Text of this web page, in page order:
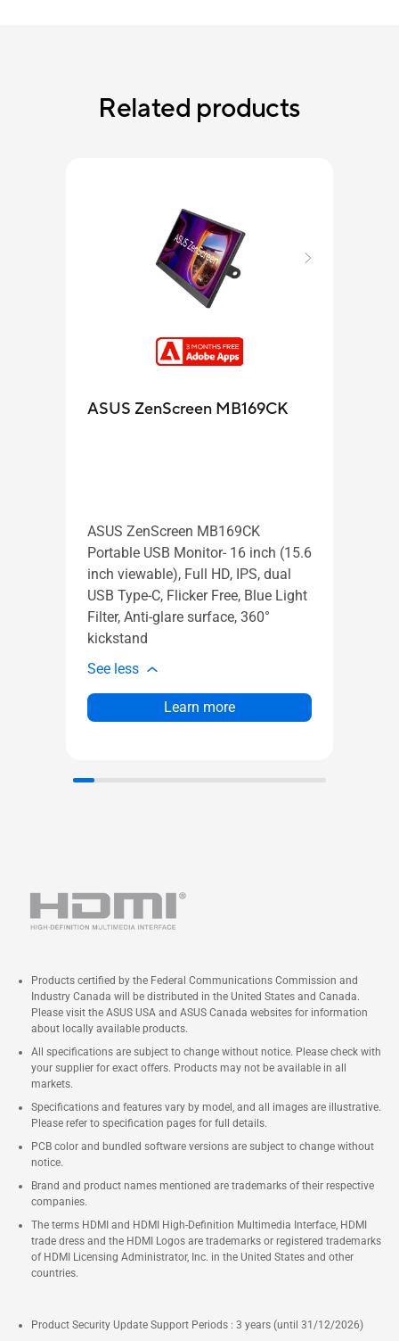
Related products
ASUS ZenScreen MB169CK
ASUS ZenScreen MB169CK
Portable USB Monitor- 16 inch (15.6
inch viewable), Full HD, IPS, dual
USB Type-C, Flicker Free, Blue Light
Filter, Anti-glare surface, 360°
kickstand
See less
Learn more
Products certified by the Federal Communications Commission and
Industry Canada will be distributed in the United States and Canada.
Please visit the ASUS USA and ASUS Canada websites for information
about locally available products.
All specifications are subject to change without notice. Please check with
your supplier for exact offers. Products may not be available in all
markets.
Specifications and features vary by model, and all images are illustrative.
Please refer to specification pages for full details.
PCB color and bundled software versions are subject to change without
notice.
Brand and product names mentioned are trademarks of their respective
companies.
The terms HDMI and HDMI High-Definition Multimedia Interface, HDMI
trade dress and the HDMI Logos are trademarks or registered trademarks
of HDMI Licensing Administrator, Inc. in the United States and other
countries.
Product Security Update Support Periods : 3 years (until 31/12/2026)